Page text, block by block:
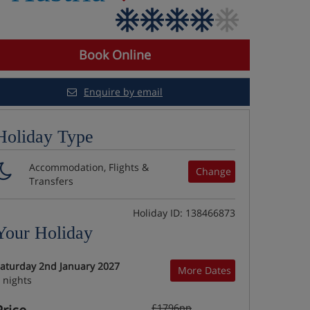
Book Online
Enquire by email
Type
Change
Accommodation, Flights &
Transfers
Holiday ID: 138466873
Holiday
More Dates
2nd January 2027
nights